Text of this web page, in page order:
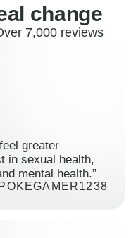
change
7,000 reviews
greater
in sexual health,
mental health.”
POKEGAMER1238